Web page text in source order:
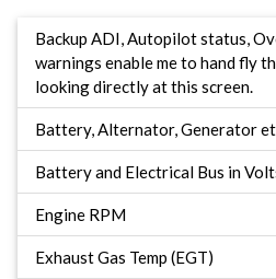
Backup ADI, Autopilot status,
warnings enable me to hand fly
looking directly at this screen.
Battery, Alternator, Generator
Battery and Electrical Bus in
Engine RPM
Exhaust Gas Temp (EGT)